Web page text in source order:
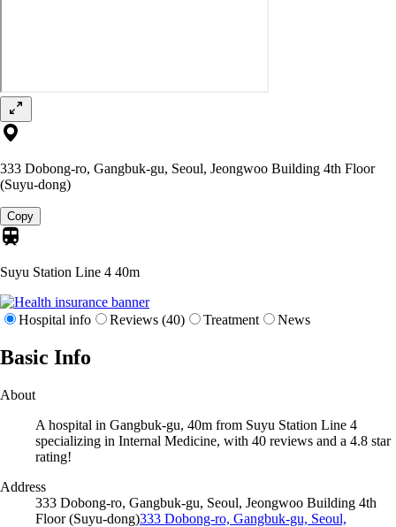
333 Dobong-ro, Gangbuk-gu, Seoul, Jeongwoo Building 4th Floor
(Suyu-dong)
Copy
Suyu Station Line 4 40m
Hospital info Reviews (40) Treatment News
Basic Info
About
A hospital in Gangbuk-gu, 40m from Suyu Station Line 4
specializing in Internal Medicine, with 40 reviews and a 4.8 star
rating!
Address
333 Dobong-ro, Gangbuk-gu, Seoul, Jeongwoo Building 4th
Floor (Suyu-dong)333 Dobong-ro, Gangbuk-gu, Seoul,